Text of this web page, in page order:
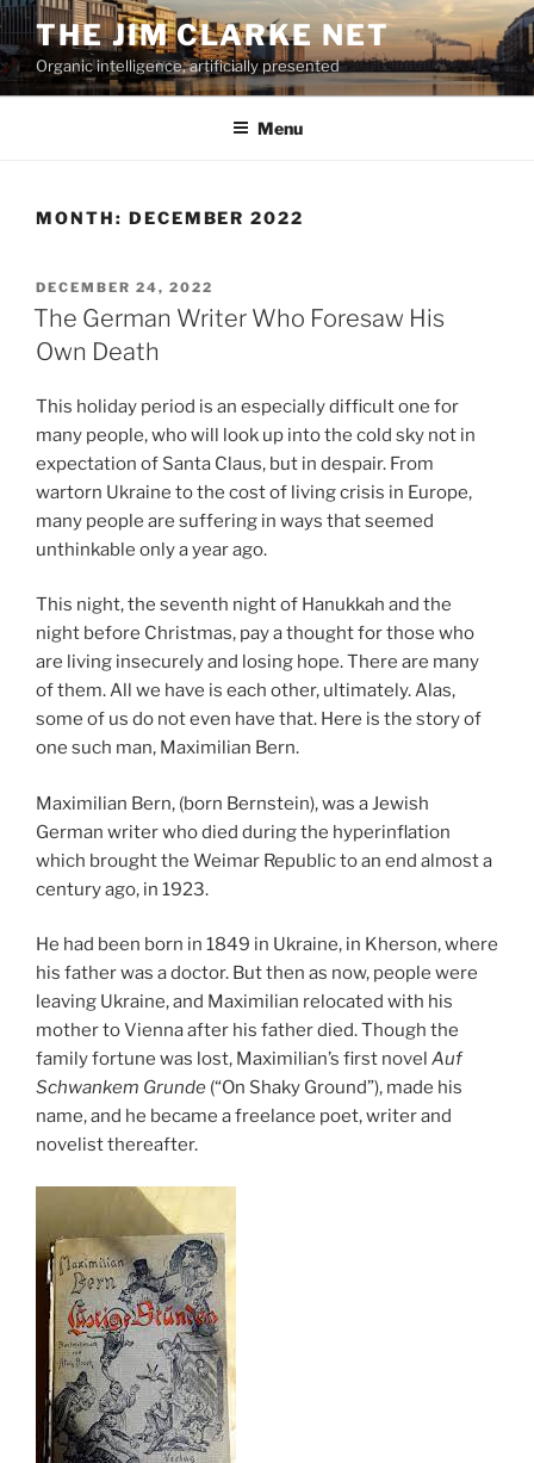
Skip
to
content
THE JIM CLARKE NET
Organic intelligence, artificially presented
Menu
MONTH: DECEMBER 2022
POSTED
ON
DECEMBER 24, 2022
The German Writer Who Foresaw His
Own Death
This holiday period is an especially difficult one for
many people, who will look up into the cold sky not in
expectation of Santa Claus, but in despair. From
wartorn Ukraine to the cost of living crisis in Europe,
many people are suffering in ways that seemed
unthinkable only a year ago.
This night, the seventh night of Hanukkah and the
night before Christmas, pay a thought for those who
are living insecurely and losing hope. There are many
of them. All we have is each other, ultimately. Alas,
some of us do not even have that. Here is the story of
one such man, Maximilian Bern.
Maximilian Bern, (born Bernstein), was a Jewish
German writer who died during the hyperinflation
which brought the Weimar Republic to an end almost a
century ago, in 1923.
He had been born in 1849 in Ukraine, in Kherson, where
his father was a doctor. But then as now, people were
leaving Ukraine, and Maximilian relocated with his
mother to Vienna after his father died. Though the
family fortune was lost, Maximilian’s first novel Auf
Schwankem Grunde (“On Shaky Ground”), made his
name, and he became a freelance poet, writer and
novelist thereafter.